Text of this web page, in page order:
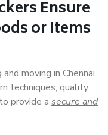
Ensure
or Items
moving in Chennai
techniques, quality
provide a secure and